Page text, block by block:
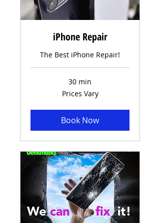
iPhone Repair
The Best iPhone Repair!
30 min
Prices Vary
Book Now